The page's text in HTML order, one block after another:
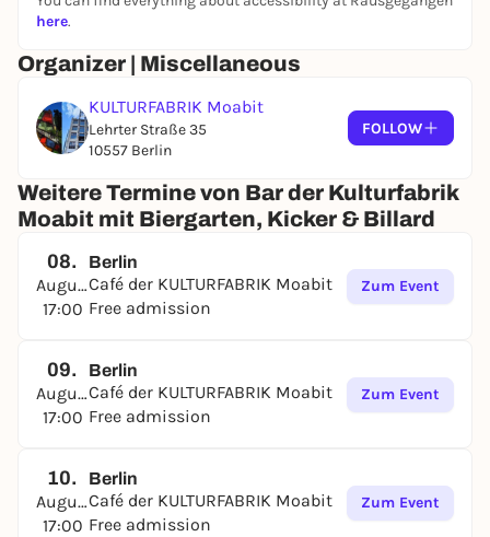
If you are interested, please contact:
Or drop by the café directly.
here.
Organizer | Miscellaneous
KULTURFABRIK Moabit
Lehrter Straße 35
10557 Berlin
FOLLOW
Weitere Termine von Bar der Kulturfabrik
Moabit mit Biergarten, Kicker & Billard
08.
August
17:00
Berlin
Café der KULTURFABRIK Moabit
Free admission
Zum Event
09.
August
17:00
Berlin
Café der KULTURFABRIK Moabit
Free admission
Zum Event
10.
August
17:00
Berlin
Café der KULTURFABRIK Moabit
Free admission
Zum Event